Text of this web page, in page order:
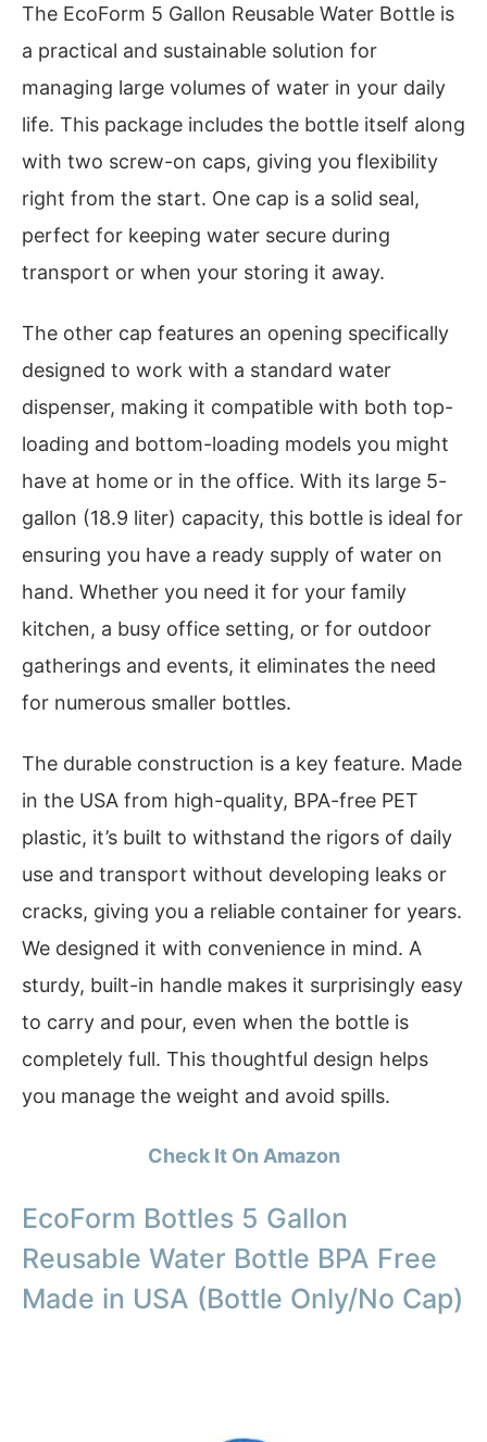
The EcoForm 5 Gallon Reusable Water Bottle is
a practical and sustainable solution for
managing large volumes of water in your daily
life. This package includes the bottle itself along
with two screw-on caps, giving you flexibility
right from the start. One cap is a solid seal,
perfect for keeping water secure during
transport or when your storing it away.
The other cap features an opening specifically
designed to work with a standard water
dispenser, making it compatible with both top-
loading and bottom-loading models you might
have at home or in the office. With its large 5-
gallon (18.9 liter) capacity, this bottle is ideal for
ensuring you have a ready supply of water on
hand. Whether you need it for your family
kitchen, a busy office setting, or for outdoor
gatherings and events, it eliminates the need
for numerous smaller bottles.
The durable construction is a key feature. Made
in the USA from high-quality, BPA-free PET
plastic, it’s built to withstand the rigors of daily
use and transport without developing leaks or
cracks, giving you a reliable container for years.
We designed it with convenience in mind. A
sturdy, built-in handle makes it surprisingly easy
to carry and pour, even when the bottle is
completely full. This thoughtful design helps
you manage the weight and avoid spills.
Check It On Amazon
EcoForm Bottles 5 Gallon
Reusable Water Bottle BPA Free
Made in USA (Bottle Only/No Cap)